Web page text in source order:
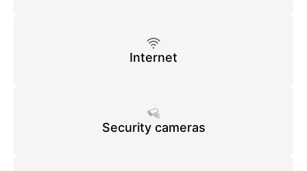
Internet
Security cameras